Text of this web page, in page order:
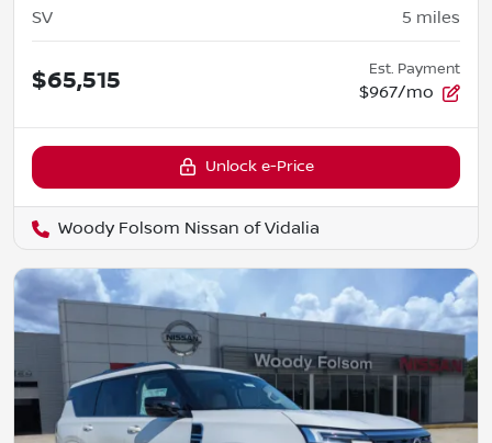
SV 5 miles
$65,515 Est. Payment
$967/mo
Unlock e-Price
Woody Folsom Nissan of Vidalia